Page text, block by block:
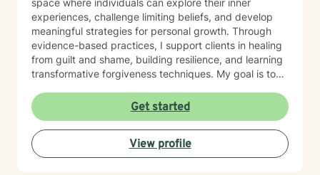
space where individuals can explore their inner
experiences, challenge limiting beliefs, and develop
meaningful strategies for personal growth. Through
evidence-based practices, I support clients in healing
from guilt and shame, building resilience, and learning
transformative forgiveness techniques. My goal is to
strengths, navigate life's challenges with greater
confidence, and create a more fulfilling, authentic path
forward.
Get started
View profile